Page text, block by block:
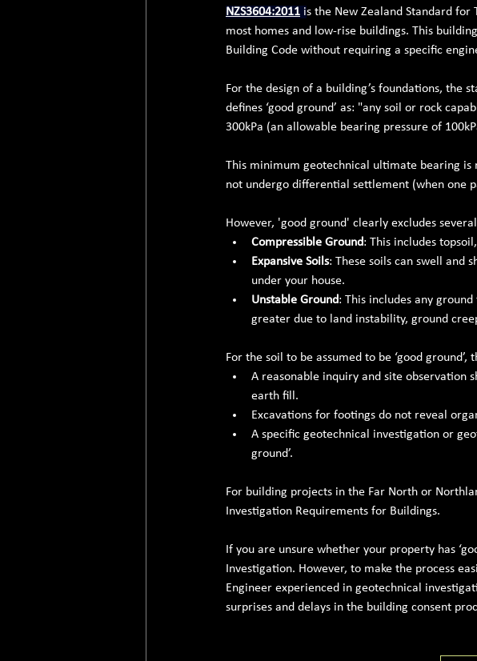
NZS3604:2011 is the New Zealand Standard
most homes and low-rise buildings. This
Building Code without requiring a specific
For the design of a building’s foundations, the
defines ‘good ground’ as: "any soil or rock
300kPa (an allowable bearing pressure of
This minimum geotechnical ultimate bearing
not undergo differential settlement (when one
However, 'good ground' clearly excludes
Compressible Ground: This includes
Expansive Soils: These soils can swell and
under your house.
Unstable Ground: This includes any
greater due to land instability, ground
For the soil to be assumed to be ‘good
A reasonable inquiry and site observation
earth fill.
Excavations for footings do not reveal
A specific geotechnical investigation or
ground’.
For building projects in the Far North or
Investigation Requirements for Buildings.
If you are unsure whether your property has
Investigation. However, to make the process
Engineer experienced in geotechnical
surprises and delays in the building consent